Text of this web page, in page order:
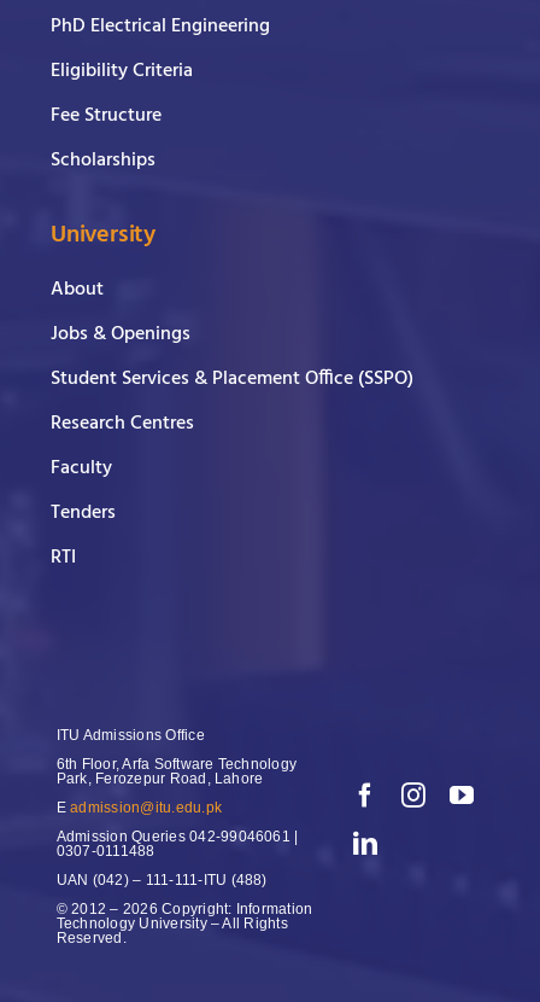
PhD Electrical Engineering
Eligibility Criteria
Fee Structure
Scholarships
University
About
Jobs & Openings
Student Services & Placement Office (SSPO)
Research Centres
Faculty
Tenders
RTI
ITU Admissions Office
6th Floor, Arfa Software Technology
Park, Ferozepur Road, Lahore
Eadmission@itu.edu.pk
Admission Queries042-99046061 |
0307-0111488
UAN (042) – 111-111-ITU (488)
© 2012 – 2026 Copyright: Information
Technology University – All Rights
Reserved.